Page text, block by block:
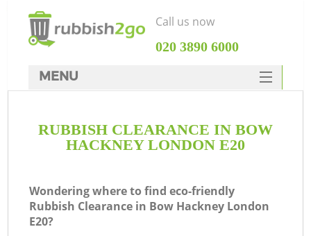
RUBBISH CLEARANCE IN BOW
HACKNEY LONDON E20
Wondering where to find eco-friendly
Rubbish Clearance in Bow Hackney London
E20?
Call us now
‎020 3890 6000
MENU
Rubbish Clearance
DEALS
FAQ